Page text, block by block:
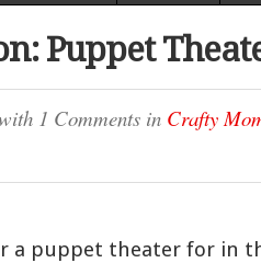
Puppet
1 Comments in Crafty
a puppet theater for in